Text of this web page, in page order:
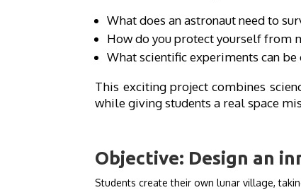
What does an astronaut need to
How do you protect yourself from
What scientific experiments can be
This exciting project combines
while giving students a real space
Objective: Design an
Students create their own lunar village,